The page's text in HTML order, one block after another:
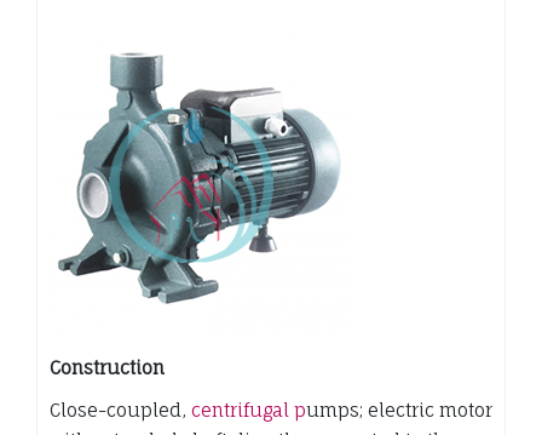
Construction
Close-coupled, centrifugal pumps; electric motor